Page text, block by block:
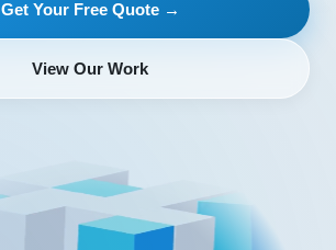
Get Your Free Quote →
View Our Work